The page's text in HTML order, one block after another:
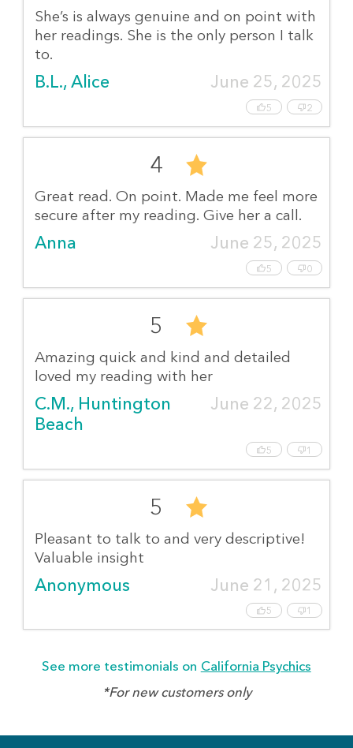
She’s is always genuine and on point with
her readings. She is the only person I talk
to.
B.L., Alice June 25, 2025
5 2
4
Great read. On point. Made me feel more
secure after my reading. Give her a call.
Anna June 25, 2025
5 0
5
Amazing quick and kind and detailed
loved my reading with her
C.M., Huntington
Beach
June 22, 2025
5 1
5
Pleasant to talk to and very descriptive!
Valuable insight
Anonymous June 21, 2025
5 1
See more testimonials on California Psychics
*For new customers only